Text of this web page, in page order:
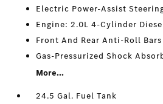
Electric Power-Assist
Engine: 2.0L 4-Cylinder
Front And Rear Anti-Roll Bars
Gas-Pressurized Shock
More...
24.5 Gal. Fuel Tank